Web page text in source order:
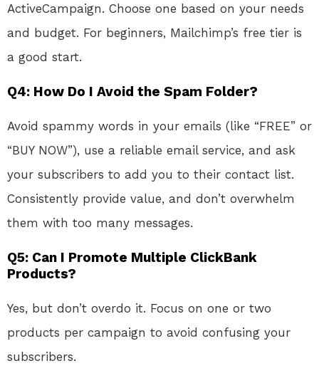
ActiveCampaign. Choose one based on your needs
and budget. For beginners, Mailchimp’s free tier is
a good start.
Q4: How Do I Avoid the Spam Folder?
Avoid spammy words in your emails (like “FREE” or
“BUY NOW”), use a reliable email service, and ask
your subscribers to add you to their contact list.
Consistently provide value, and don’t overwhelm
them with too many messages.
Q5: Can I Promote Multiple ClickBank
Products?
Yes, but don’t overdo it. Focus on one or two
products per campaign to avoid confusing your
subscribers.